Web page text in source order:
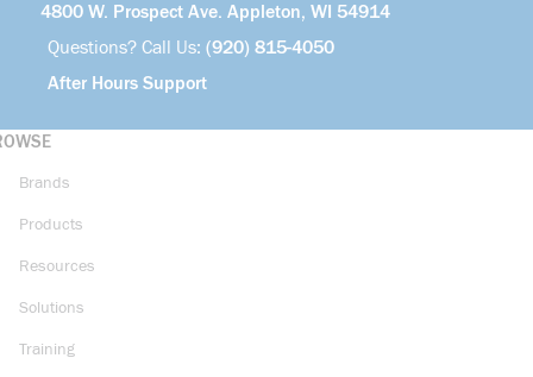
4800 W. Prospect Ave. Appleton, WI 54914
Questions? Call Us: (920) 815-4050
After Hours Support
Brands
Products
Resources
Solutions
Training